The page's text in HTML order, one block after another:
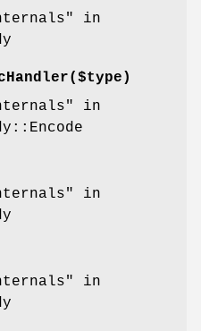
in
($type)
in
in
in